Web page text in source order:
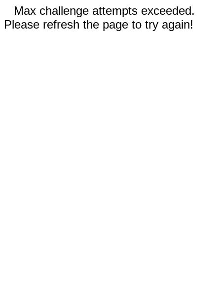
Max challenge attempts exceeded.
Please refresh the page to try again!